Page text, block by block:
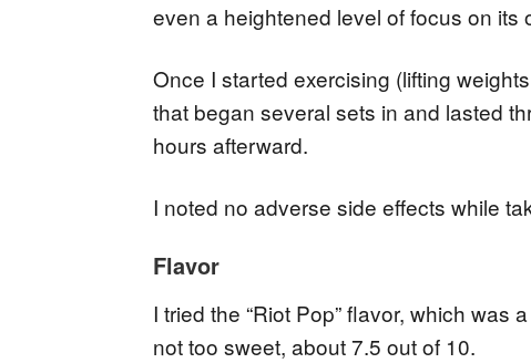
even a heightened level of focus on its
Once I started exercising (lifting
that began several sets in and lasted
hours afterward.
I noted no adverse side effects while
Flavor
I tried the “Riot Pop” flavor, which was
not too sweet, about 7.5 out of 10.